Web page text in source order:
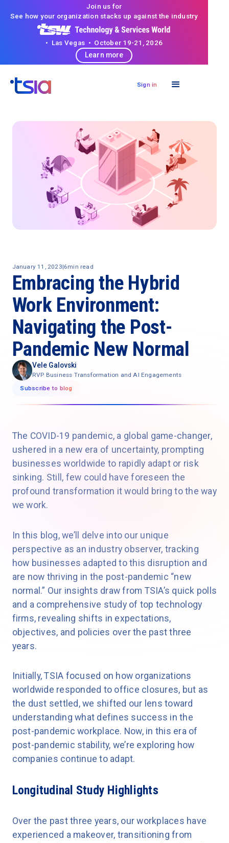
Join us for
See how your organization stacks up against the industry
• Las Vegas • October 19-21, 2026
Learn more
Sign in
January 11, 2023|6min read
Embracing the Hybrid
Work Environment:
Navigating the Post-
Pandemic New Normal
Vele Galovski
RVP Business Transformation and AI Engagements
Subscribe to blog
The COVID-19 pandemic, a global game-changer,
ushered in a new era of uncertainty, prompting
businesses worldwide to rapidly adapt or risk
sinking. Still, few could have foreseen the
profound transformation it would bring to the way
we work.
In this blog, we’ll delve into our unique
perspective as an industry observer, tracking
how businesses adapted to this disruption and
are now thriving in the post-pandemic “new
normal.” Our insights draw from TSIA’s quick polls
and a comprehensive study of top technology
firms, revealing shifts in expectations,
objectives, and policies over the past three
years.
Initially, TSIA focused on how organizations
worldwide responded to office closures, but as
the dust settled, we shifted our lens toward
understanding what defines success in the
post-pandemic workplace. Now, in this era of
post-pandemic stability, we’re exploring how
companies continue to adapt.
Longitudinal Study Highlights
Over the past three years, our workplaces have
experienced a makeover, transitioning from